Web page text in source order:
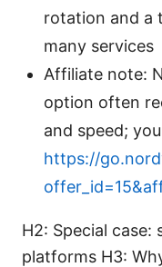
rotation and a
many services
Affiliate note:
option often
and speed;
https://
H2: Special
platforms H3: